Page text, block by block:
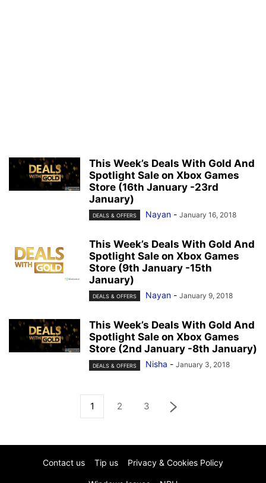
This Week’s Deals With Gold And
Spotlight Sale on Xbox Games
Store (16th January -23rd
January)
DEALS & OFFERS Nayan - January 16, 2018
This Week’s Deals With Gold And
Spotlight Sale on Xbox Games
Store (9th January -15th
January)
DEALS & OFFERS Nayan - January 9, 2018
This Week’s Deals With Gold And
Spotlight Sale on Xbox Games
Store (2nd January -8th January)
DEALS & OFFERS Nisha - January 3, 2018
1 2 3
Contact us Tip us Privacy & Cookies Policy